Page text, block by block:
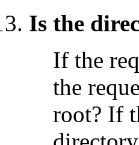
Is the
If the
the
root? If